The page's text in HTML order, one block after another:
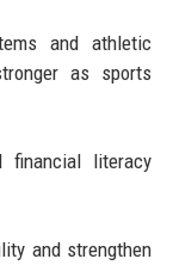
and athletic
as sports
financial literacy
and strengthen